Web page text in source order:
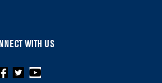
WITH US